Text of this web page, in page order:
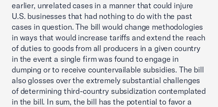
earlier, unrelated cases in a manner that could injure
U.S. businesses that had nothing to do with the past
cases in question. The bill would change methodologies
in ways that would increase tariffs and extend the reach
of duties to goods from all producers in a given country
in the event a single firm was found to engage in
dumping or to receive countervailable subsidies. The bill
also glosses over the extremely substantial challenges
of determining third-country subsidization contemplated
in the bill. In sum, the bill has the potential to favor a